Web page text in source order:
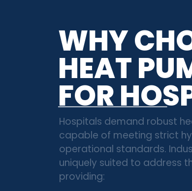
WHY
HEAT
FOR
Hospitals demand robust
capable of meeting strict
operational standards.
uniquely suited to address
providing: